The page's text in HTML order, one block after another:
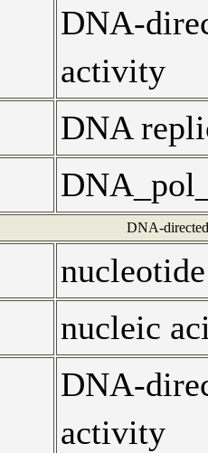
DNA-
activity
DNA
DNA-
nucleic
DNA-
activity